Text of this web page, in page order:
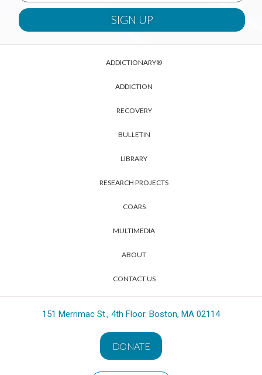
ADDICTIONARY®
ADDICTION
RECOVERY
BULLETIN
LIBRARY
RESEARCH PROJECTS
COARS
MULTIMEDIA
ABOUT
CONTACT US
151 Merrimac St., 4th Floor. Boston, MA 02114
DONATE